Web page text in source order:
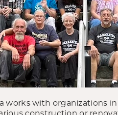
works with organizations
construction or